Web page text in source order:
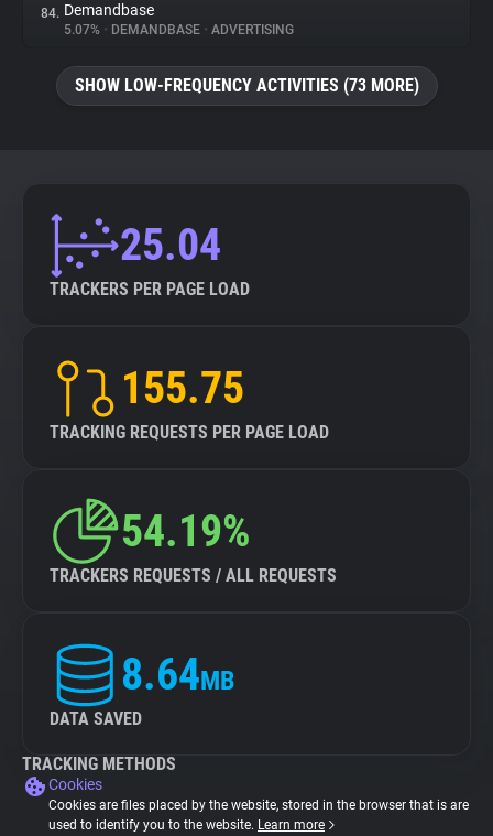
84. Demandbase
5.07% • DEMANDBASE • ADVERTISING
SHOW LOW-FREQUENCY ACTIVITIES (73 MORE)
25.04
TRACKERS PER PAGE LOAD
155.75
TRACKING REQUESTS PER PAGE LOAD
54.19%
TRACKERS REQUESTS / ALL REQUESTS
8.64MB
DATA SAVED
TRACKING METHODS
Cookies
Cookies are files placed by the website, stored in the browser that is are
used to identify you to the website. Learn more